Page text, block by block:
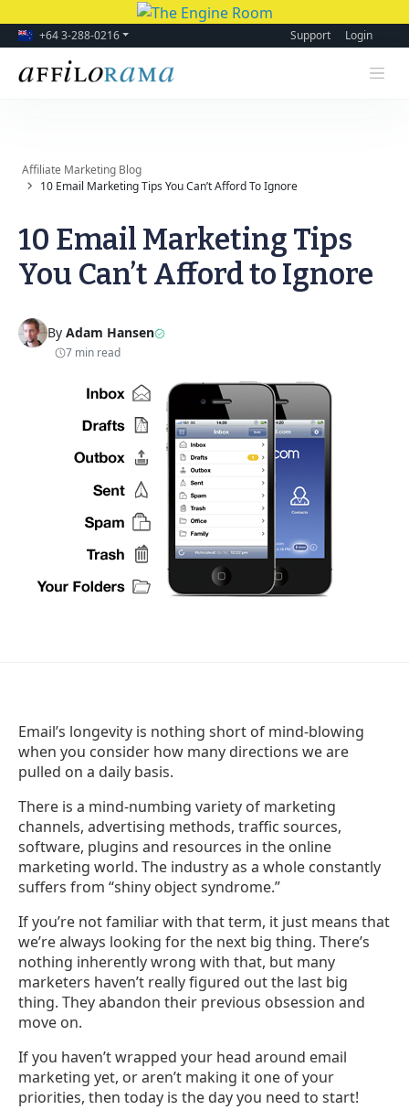
+64 3-288-0216 Support Login
Affiliate Marketing Blog
10 Email Marketing Tips You Can’t Afford To Ignore
10 Email Marketing Tips
You Can’t Afford to Ignore
By Adam Hansen
7 min read
Email’s longevity is nothing short of mind-blowing
when you consider how many directions we are
pulled on a daily basis.
There is a mind-numbing variety of marketing
channels, advertising methods, traffic sources,
software, plugins and resources in the online
marketing world. The industry as a whole constantly
suffers from “shiny object syndrome.”
If you’re not familiar with that term, it just means that
we’re always looking for the next big thing. There’s
nothing inherently wrong with that, but many
marketers haven’t really figured out the last big
thing. They abandon their previous obsession and
move on.
If you haven’t wrapped your head around email
marketing yet, or aren’t making it one of your
priorities, then today is the day you need to start!